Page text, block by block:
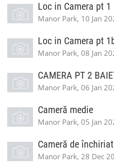
Loc in Camera pt
Manor Park, 10 Jan
Loc in Camera pt
Manor Park, 08 Jan
CAMERA PT 2
Manor Park, 06 Jan
Cameră medie
Manor Park, 05 Jan
Cameră de închiriat
Manor Park, 28 Dec